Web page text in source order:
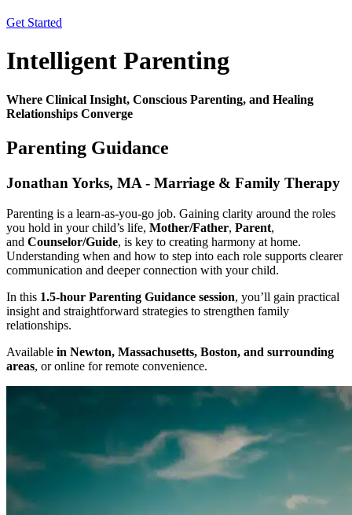
Get Started
Intelligent Parenting
Where Clinical Insight, Conscious Parenting, and Healing
Relationships Converge
Parenting Guidance
Jonathan Yorks, MA - Marriage & Family Therapy
Parenting is a learn-as-you-go job. Gaining clarity around the roles
you hold in your child’s life, Mother/Father, Parent,
and Counselor/Guide, is key to creating harmony at home.
Understanding when and how to step into each role supports clearer
communication and deeper connection with your child.
In this 1.5-hour Parenting Guidance session, you’ll gain practical
insight and straightforward strategies to strengthen family
relationships.
Available in Newton, Massachusetts, Boston, and surrounding
areas, or online for remote convenience.